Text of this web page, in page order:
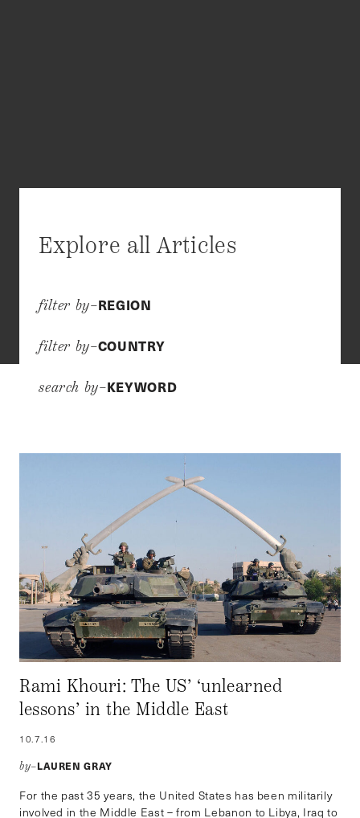
Explore all Articles
filter by–REGION
filter by–COUNTRY
search by–KEYWORD
Rami Khouri: The US’ ‘unlearned
lessons’ in the Middle East
10.7.16
by–LAUREN GRAY
For the past 35 years, the United States has been militarily
involved in the Middle East – from Lebanon to Libya, Iraq to